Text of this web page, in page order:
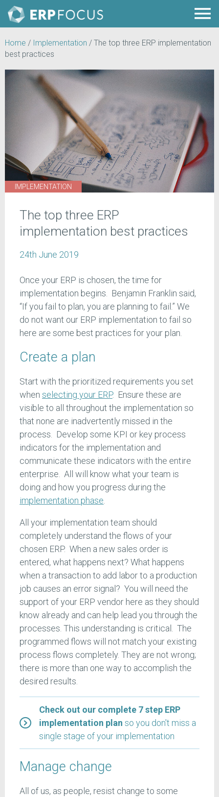
Home / Implementation / The top three ERP implementation
best practices
IMPLEMENTATION
The top three ERP
implementation best practices
24th June 2019
Once your ERP is chosen, the time for
implementation begins. Benjamin Franklin said,
“If you fail to plan, you are planning to fail.” We
do not want our ERP implementation to fail so
here are some best practices for your plan.
Create a plan
Start with the prioritized requirements you set
when selecting your ERP. Ensure these are
visible to all throughout the implementation so
that none are inadvertently missed in the
process. Develop some KPI or key process
indicators for the implementation and
communicate these indicators with the entire
enterprise. All will know what your team is
doing and how you progress during the
implementation phase.
All your implementation team should
completely understand the flows of your
chosen ERP. When a new sales order is
entered, what happens next? What happens
when a transaction to add labor to a production
job causes an error signal? You will need the
support of your ERP vendor here as they should
know already and can help lead you through the
processes. This understanding is critical. The
programmed flows will not match your existing
process flows completely. They are not wrong;
there is more than one way to accomplish the
desired results.
Check out our complete 7 step ERP
implementation plan so you don't miss a
single stage of your implementation
Manage change
All of us, as people, resist change to some